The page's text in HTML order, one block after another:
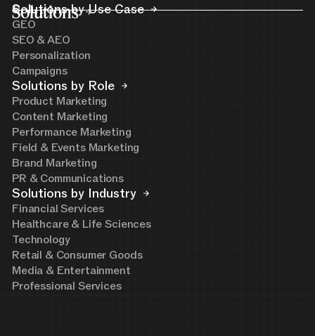
Solutions
Solutions by Use Case
GEO
SEO & AEO
Personalization
Campaigns
Solutions by Role
Product Marketing
Content Marketing
Performance Marketing
Field & Events Marketing
Brand Marketing
PR & Communications
Solutions by Industry
Financial Services
Healthcare & Life Sciences
Technology
Retail & Consumer Goods
Media & Entertainment
Professional Services